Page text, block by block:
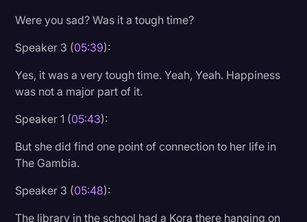
Were you sad? Was it a tough time?
Speaker 3 (05:39):
Yes, it was a very tough time. Yeah, Yeah. Happiness
was not a major part of it.
Speaker 1 (05:43):
But she did find one point of connection to her life in
The Gambia.
Speaker 3 (05:48):
The library in the school had a Kora there hanging on